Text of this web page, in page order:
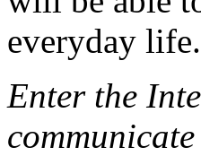
everyday life.
Enter the